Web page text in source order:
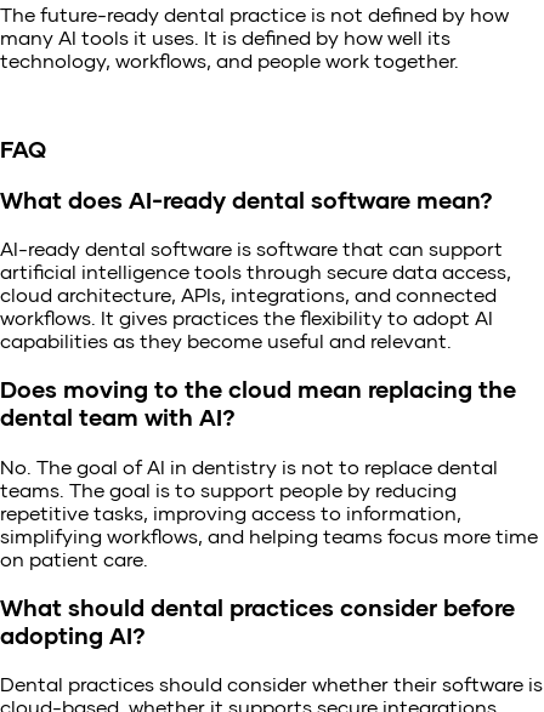
The future-ready dental practice is not defined by how
many AI tools it uses. It is defined by how well its
technology, workflows, and people work together.
FAQ
What does AI-ready dental software mean?
AI-ready dental software is software that can support
artificial intelligence tools through secure data access,
cloud architecture, APIs, integrations, and connected
workflows. It gives practices the flexibility to adopt AI
capabilities as they become useful and relevant.
Does moving to the cloud mean replacing the
dental team with AI?
No. The goal of AI in dentistry is not to replace dental
teams. The goal is to support people by reducing
repetitive tasks, improving access to information,
simplifying workflows, and helping teams focus more time
on patient care.
What should dental practices consider before
adopting AI?
Dental practices should consider whether their software is
cloud-based, whether it supports secure integrations,